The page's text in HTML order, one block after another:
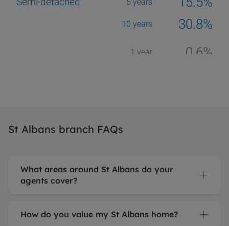
St Albans branch FAQs
What areas around St Albans do your
agents cover?
How do you value my St Albans home?